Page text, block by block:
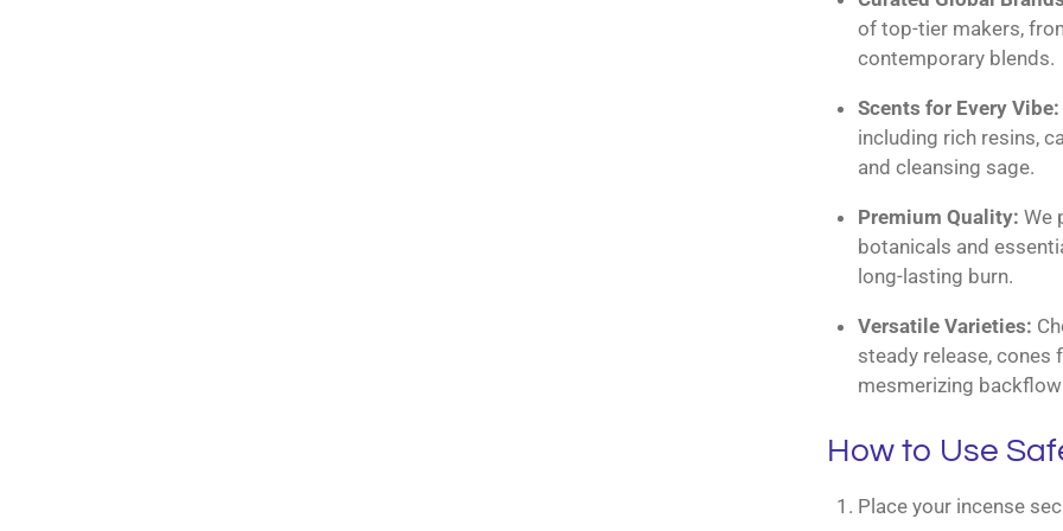
of top-tier makers,
contemporary blends.
Scents for Every Vibe:
including rich resins,
and cleansing sage.
Premium Quality: We
botanicals and
long-lasting burn.
Versatile Varieties:
steady release, cones
mesmerizing
How to Use
Place your incense